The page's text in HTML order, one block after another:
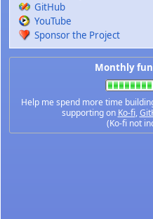
GitHub
YouTube
Sponsor the Project
Monthly
Help me spend more time
supporting on Ko-fi,
(Ko-fi not